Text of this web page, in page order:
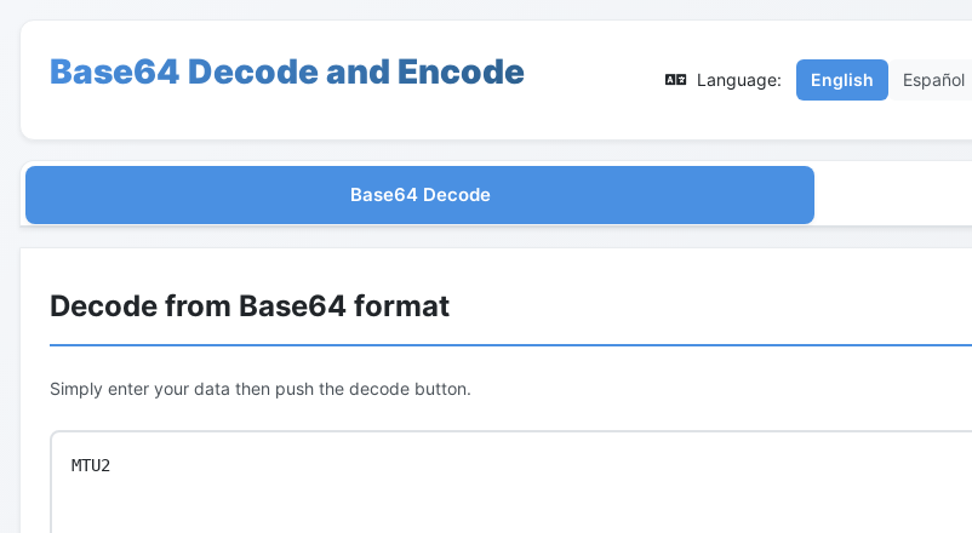
Base64 Decode and Encode Language: English Español
Base64 Decode
Decode from Base64 format
Simply enter your data then push the decode button.